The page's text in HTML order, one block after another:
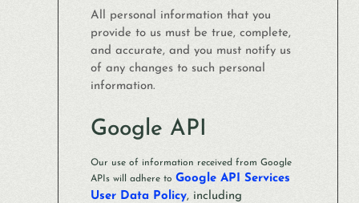
All personal information that you
provide to us must be true, complete,
and accurate, and you must notify us
of any changes to such personal
information.
Google API
Our use of information received from Google
APIs will adhere to Google API Services
User Data Policy, including